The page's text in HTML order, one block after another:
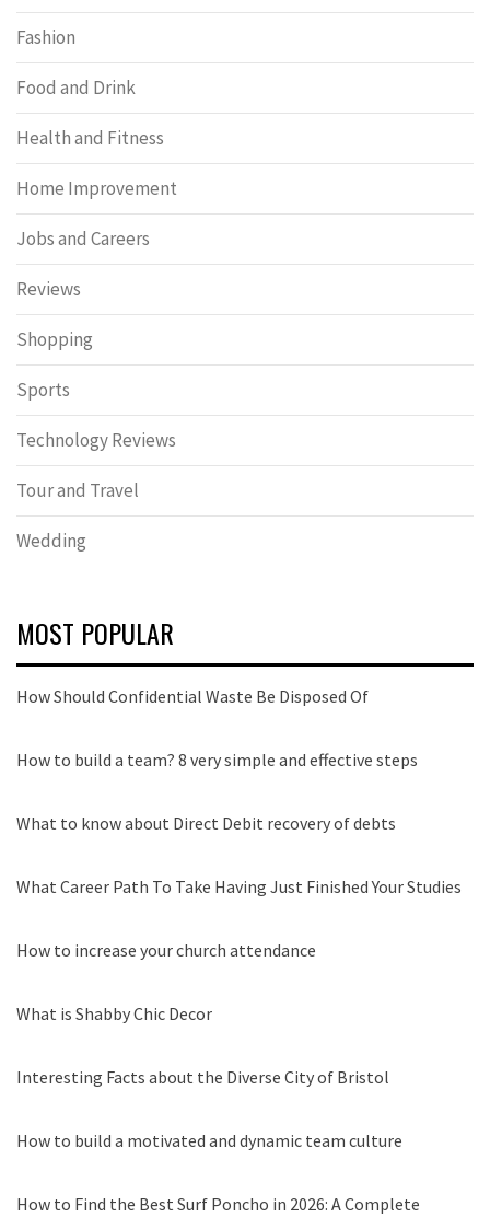
Fashion
Food and Drink
Health and Fitness
Home Improvement
Jobs and Careers
Reviews
Shopping
Sports
Technology Reviews
Tour and Travel
Wedding
MOST POPULAR
How Should Confidential Waste Be Disposed Of
How to build a team? 8 very simple and effective steps
What to know about Direct Debit recovery of debts
What Career Path To Take Having Just Finished Your Studies
How to increase your church attendance
What is Shabby Chic Decor
Interesting Facts about the Diverse City of Bristol
How to build a motivated and dynamic team culture
How to Find the Best Surf Poncho in 2026: A Complete